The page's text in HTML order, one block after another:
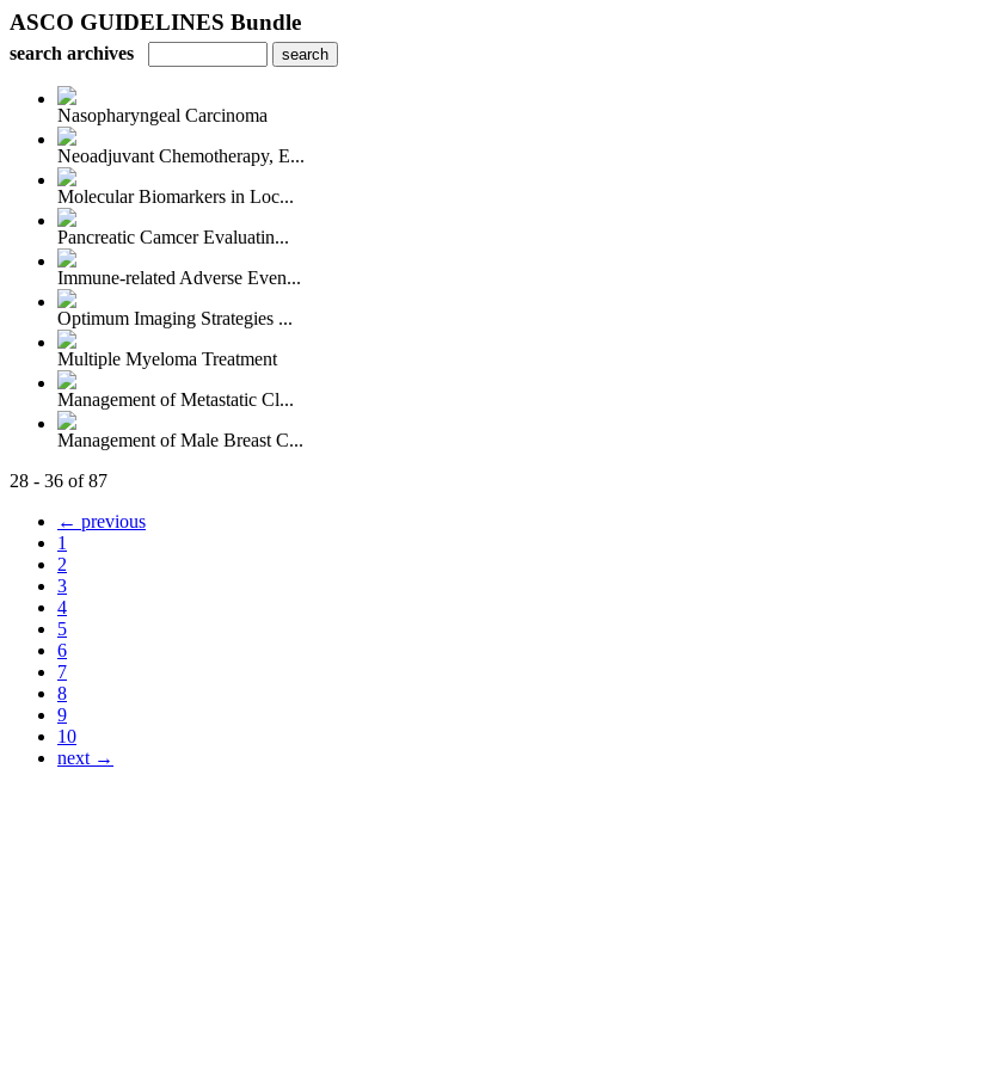
ASCO GUIDELINES Bundle
search archives
Nasopharyngeal Carcinoma
Neoadjuvant Chemotherapy, E...
Molecular Biomarkers in Loc...
Pancreatic Camcer Evaluatin...
Immune-related Adverse Even...
Optimum Imaging Strategies ...
Multiple Myeloma Treatment
Management of Metastatic Cl...
Management of Male Breast C...
28 - 36 of 87
← previous
1
2
3
4
5
6
7
8
9
10
next →